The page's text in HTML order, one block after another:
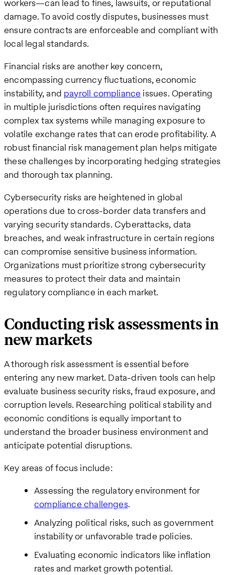
workers—can lead to fines, lawsuits, or reputational
damage. To avoid costly disputes, businesses must
ensure contracts are enforceable and compliant with
local legal standards.
Financial risks are another key concern,
encompassing currency fluctuations, economic
instability, and payroll compliance issues. Operating
in multiple jurisdictions often requires navigating
complex tax systems while managing exposure to
volatile exchange rates that can erode profitability. A
robust financial risk management plan helps mitigate
these challenges by incorporating hedging strategies
and thorough tax planning.
Cybersecurity risks are heightened in global
operations due to cross-border data transfers and
varying security standards. Cyberattacks, data
breaches, and weak infrastructure in certain regions
can compromise sensitive business information.
Organizations must prioritize strong cybersecurity
measures to protect their data and maintain
regulatory compliance in each market.
Conducting risk assessments in
new markets
A thorough risk assessment is essential before
entering any new market. Data-driven tools can help
evaluate business security risks, fraud exposure, and
corruption levels. Researching political stability and
economic conditions is equally important to
understand the broader business environment and
anticipate potential disruptions.
Key areas of focus include:
Assessing the regulatory environment for
compliance challenges.
Analyzing political risks, such as government
instability or unfavorable trade policies.
Evaluating economic indicators like inflation
rates and market growth potential.